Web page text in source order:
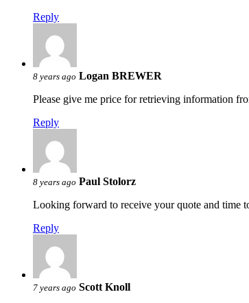
Reply
8 years ago Logan BREWER
Please give me price for retrieving information
Reply
8 years ago Paul Stolorz
Looking forward to receive your quote and time
Reply
7 years ago Scott Knoll